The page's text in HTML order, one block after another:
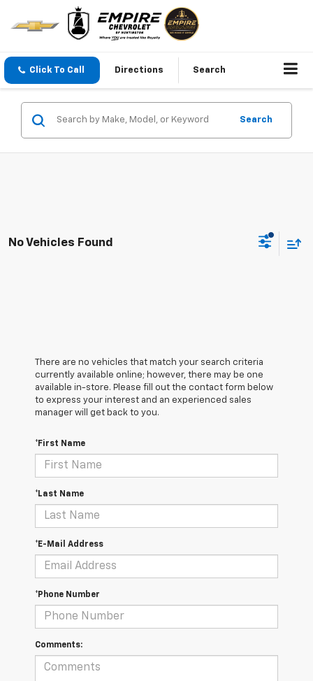
Click To Call Directions Search
Search
No Vehicles Found
There are no vehicles that match your search criteria
currently available online; however, there may be one
available in-store. Please fill out the contact form below
to express your interest and an experienced sales
manager will get back to you.
*First Name
*Last Name
*E-Mail Address
*Phone Number
Comments: